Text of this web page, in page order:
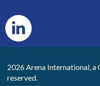
2026 Arena International,
reserved.